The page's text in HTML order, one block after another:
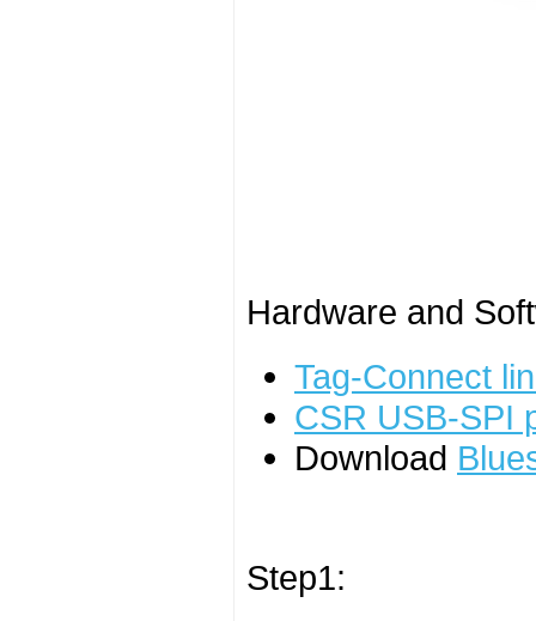
Hardware and
Tag-Connect
CSR USB-SPI
Download
Step1: